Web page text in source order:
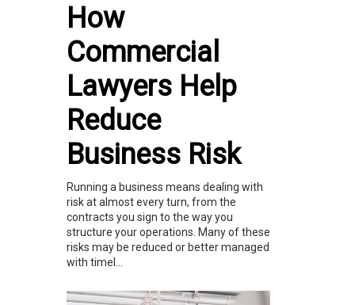
How
Commercial
Lawyers Help
Reduce
Business Risk
Running a business means dealing with
risk at almost every turn, from the
contracts you sign to the way you
structure your operations. Many of these
risks may be reduced or better managed
with timel...